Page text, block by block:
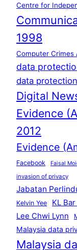
Centre for
1998
Computer Crimes
data
data
Digital
Evidence
2012
Evidence
Facebook Faisal
invasion of privacy
Jabatan
Kelvin Yee
KL
Lee Chwi Lynn
Malaysia data
Malaysia